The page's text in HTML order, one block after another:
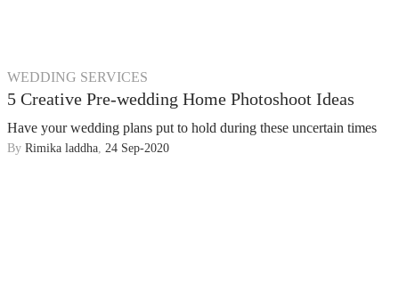
WEDDING SERVICES
5 Creative Pre-wedding Home Photoshoot Ideas
Have your wedding plans put to hold during these uncertain times
By Rimika laddha, 24 Sep-2020